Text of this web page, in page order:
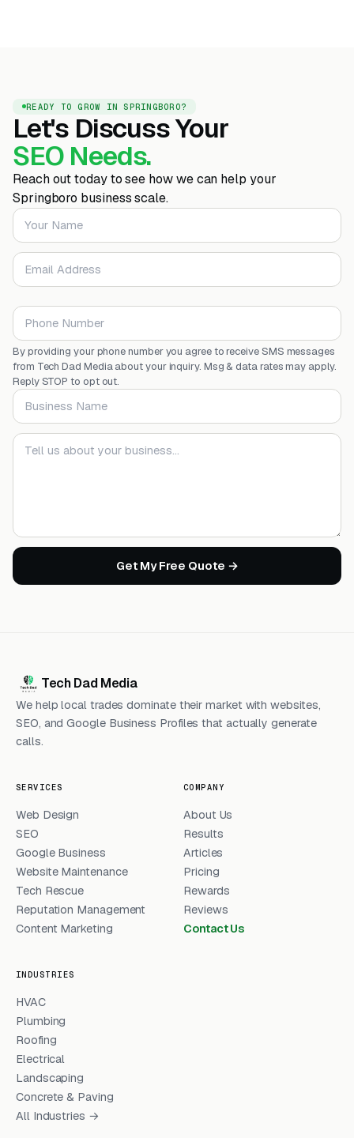
READY TO GROW IN SPRINGBORO?
Let's Discuss Your
SEO Needs.
Reach out today to see how we can help your
Springboro business scale.
Your Name
Email Address
Phone Number
By providing your phone number you agree to receive SMS messages
from Tech Dad Media about your inquiry. Msg & data rates may apply.
Reply STOP to opt out.
Business Name
Your message
Get My Free Quote →
Tech Dad Media
We help local trades dominate their market with websites,
SEO, and Google Business Profiles that actually generate
calls.
SERVICES
Web Design
SEO
Google Business
Website Maintenance
Tech Rescue
Reputation Management
Content Marketing
COMPANY
About Us
Results
Articles
Pricing
Rewards
Reviews
Contact Us
INDUSTRIES
HVAC
Plumbing
Roofing
Electrical
Landscaping
Concrete & Paving
All Industries →